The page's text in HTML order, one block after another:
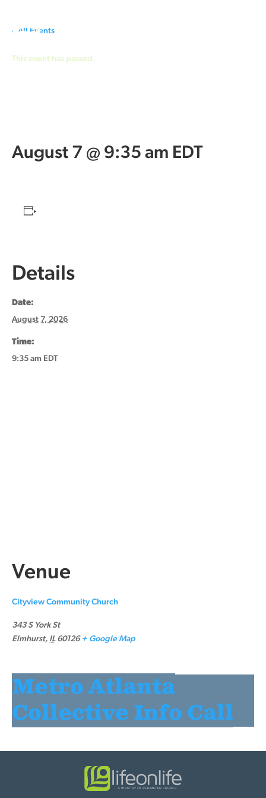
« All Events
This event has passed.
August 7 @ 9:35 am EDT
Details
Date:
August 7, 2026
Time:
9:35 am EDT
Venue
Cityview Community Church
343 S York St
Elmhurst, IL 60126 + Google Map
Metro Atlanta
Collective Info Call